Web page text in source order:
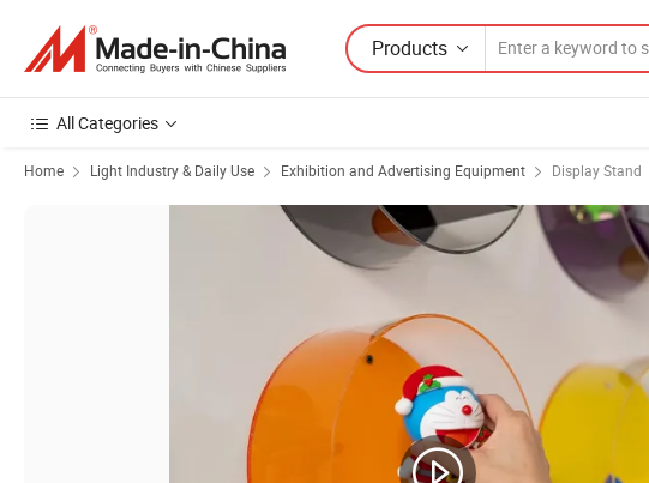
Products
All Categories
Home Light Industry & Daily Use Exhibition and Advertising Equipment Display Stand